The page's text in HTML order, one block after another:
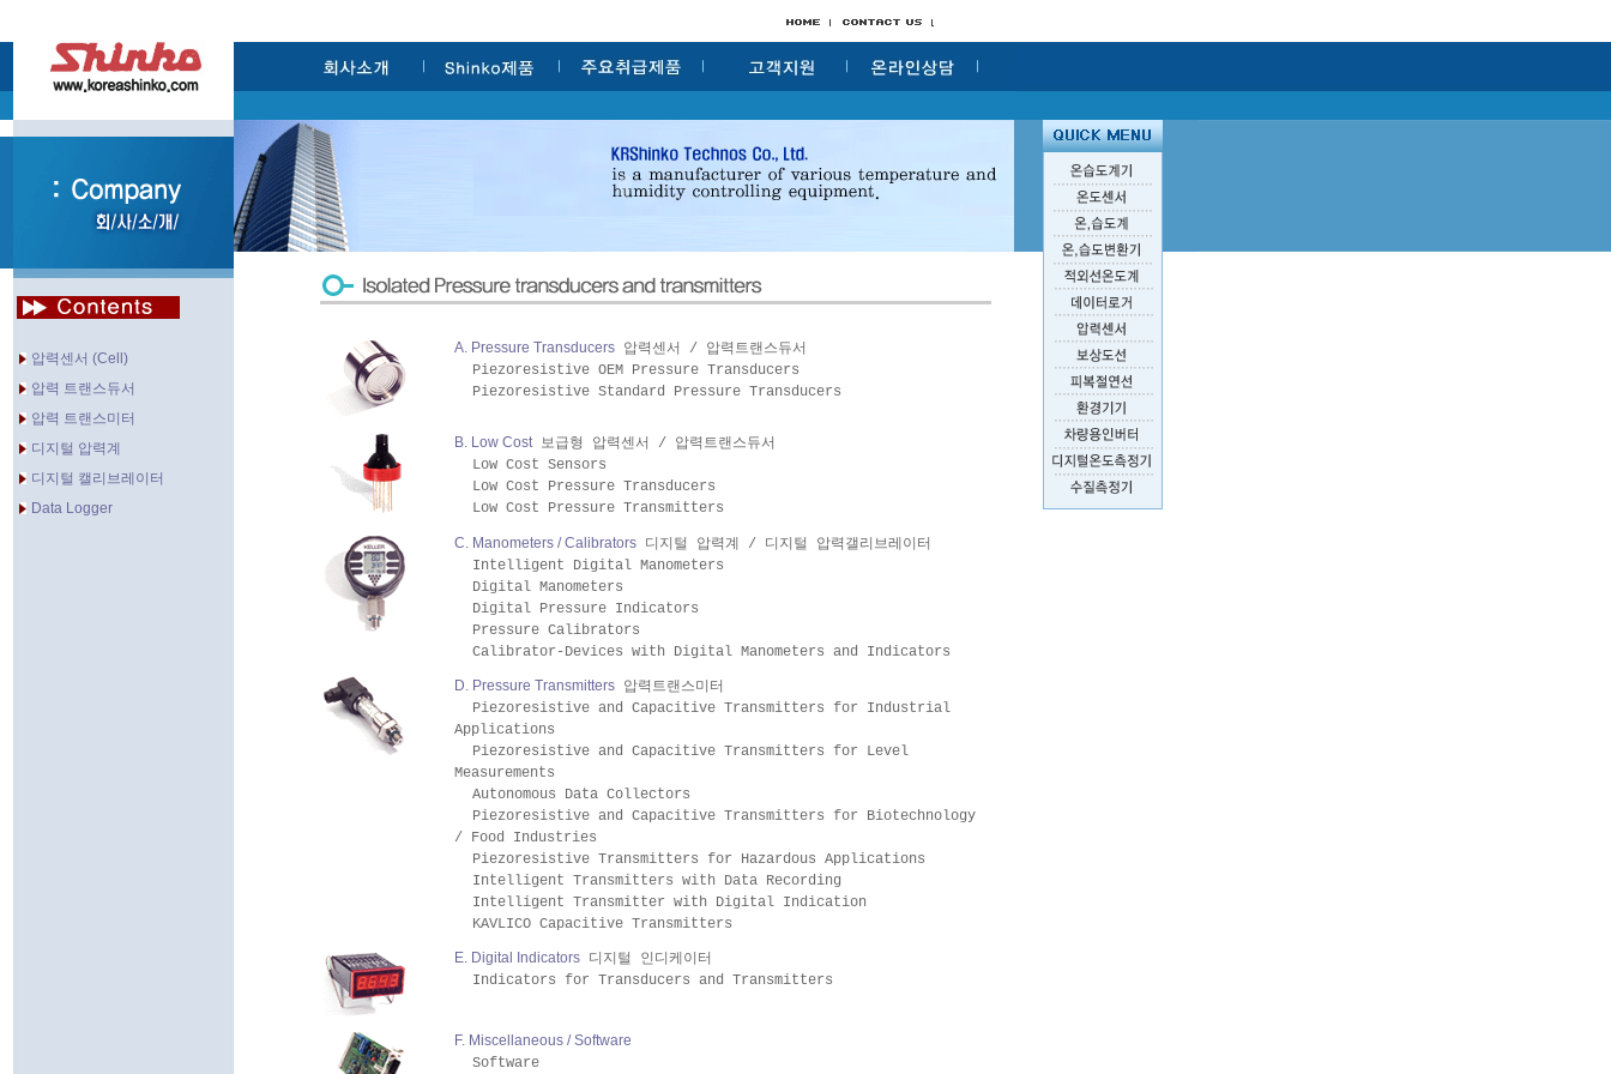
압력센서 (Cell)
압력 트랜스듀서
압력 트랜스미터
디지털 압력계
디지털 캘리브레이터
Data Logger
A. Pressure Transducers압력센서 / 압력트랜스듀서
Piezoresistive OEM Pressure Transducers
Piezoresistive Standard Pressure Transducers
B. Low Cost보급형 압력센서 / 압력트랜스듀서
Low Cost Sensors
Low Cost Pressure Transducers
Low Cost Pressure Transmitters
C. Manometers / Calibrators디지털 압력계 / 디지털 압력갤리브레이터
Intelligent Digital Manometers
Digital Manometers
Digital Pressure Indicators
Pressure Calibrators
Calibrator-Devices with Digital Manometers and Indicators
D. Pressure Transmitters압력트랜스미터
Piezoresistive and Capacitive Transmitters for Industrial
Applications
Piezoresistive and Capacitive Transmitters for Level
Measurements
Autonomous Data Collectors
Piezoresistive and Capacitive Transmitters for Biotechnology
/ Food Industries
Piezoresistive Transmitters for Hazardous Applications
Intelligent Transmitters with Data Recording
Intelligent Transmitter with Digital Indication
KAVLICO Capacitive Transmitters
E. Digital Indicators디지털 인디케이터
Indicators for Transducers and Transmitters
F. Miscellaneous / Software
Software